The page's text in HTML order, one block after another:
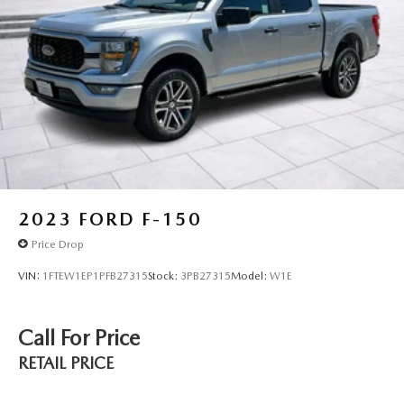
With 36,398 miles on the odometer, this F-150 XLT is well-
maintained and ready for years of dependable service. The
combination of proven V8 performance, comprehensive
towing technology, and modern connectivity makes this
truck an excellent choice for buyers who demand both
capability and comfort. Visit our showroom to experience
the quality and capability this F-150 XLT offers.
2023 FORD F-150
Price Drop
VIN: 1FTEW1EP1PFB27315Stock: 3PB27315Model: W1E
Call For Price
RETAIL PRICE